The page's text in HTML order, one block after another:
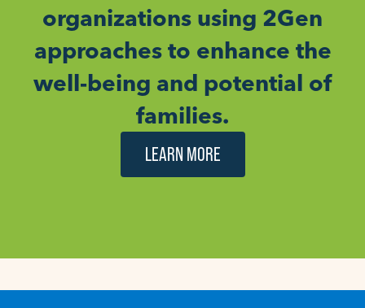
organizations using 2Gen
approaches to enhance the
well-being and potential of
families.
LEARN MORE